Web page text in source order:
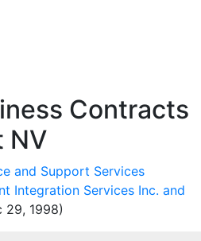
Contracts
NV
and Support Services
Integration Services Inc. and
29, 1998)